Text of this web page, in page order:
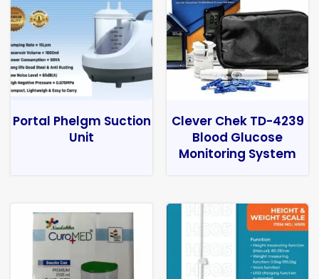
Portal Phelgm Suction
Unit
Clever Chek TD-4239
Blood Glucose
Monitoring System